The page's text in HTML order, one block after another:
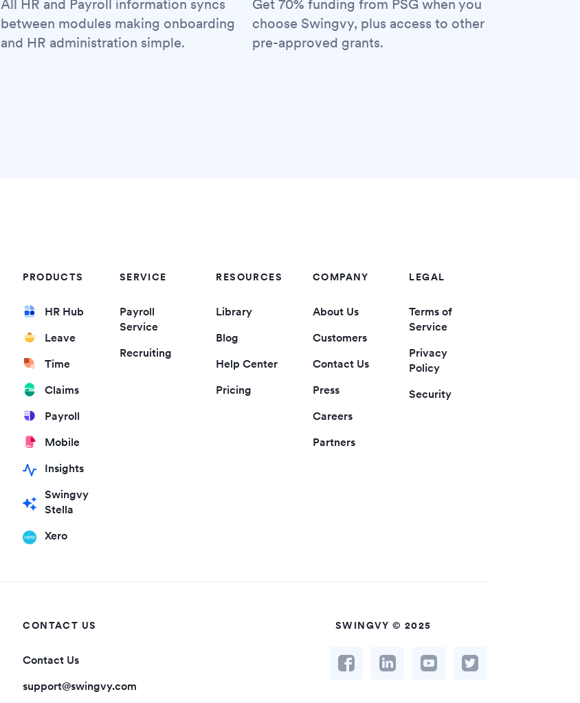
All HR and Payroll information syncs
between modules making onboarding
and HR administration simple.
Get 70% funding from PSG when you
choose Swingvy, plus access to other
pre-approved grants.
PRODUCTS
HR Hub
Leave
Time
Claims
Payroll
Mobile
Insights
Swingvy
Stella
Xero
SERVICE
Payroll
Service
Recruiting
RESOURCES
Library
Blog
Help Center
Pricing
COMPANY
About Us
Customers
Contact Us
Press
Careers
Partners
LEGAL
Terms of
Service
Privacy
Policy
Security
CONTACT US
Contact Us
support@swingvy.com
SWINGVY © 2025